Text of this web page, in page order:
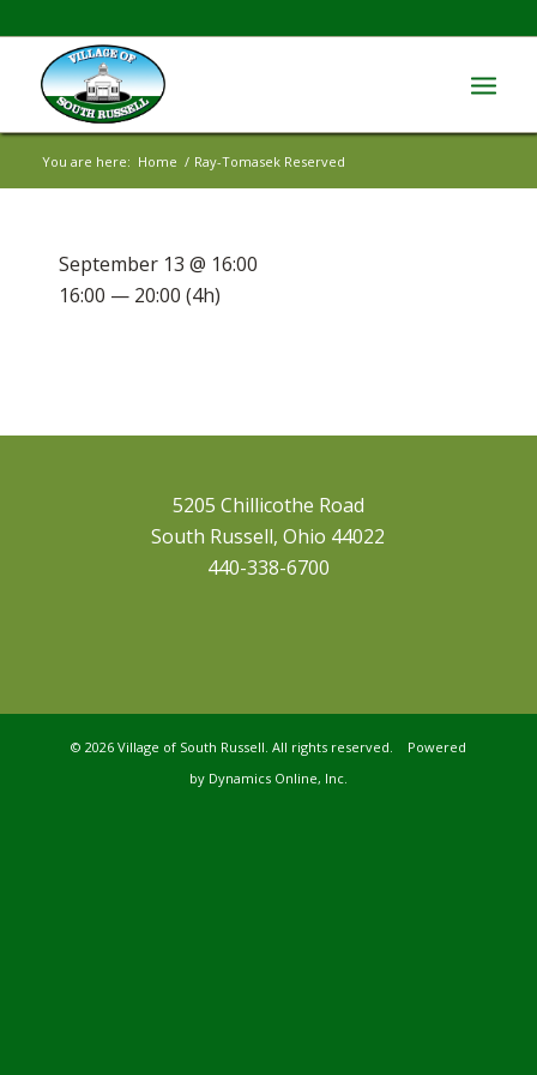
You are here: Home / Ray-Tomasek Reserved
September 13 @ 16:00
16:00 — 20:00 (4h)
5205 Chillicothe Road
South Russell, Ohio 44022
440-338-6700
© 2026 Village of South Russell. All rights reserved. Powered
by Dynamics Online, Inc.